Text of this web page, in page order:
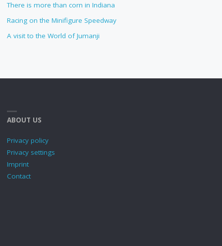
There is more than corn in Indiana
Racing on the Minifigure Speedway
A visit to the World of Jumanji
ABOUT US
Privacy policy
Privacy settings
Imprint
Contact